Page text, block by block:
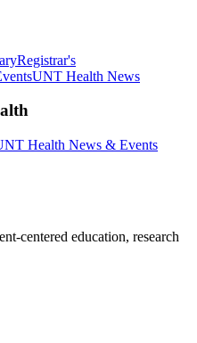
Registrar's
UNT Health News
Health News & Events
centered education, research